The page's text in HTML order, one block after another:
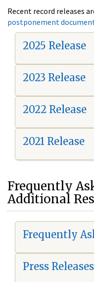
Recent record releases
postponement
2025 Release
2023 Release
2022 Release
2021 Release
Frequently
Additional
Frequently
Press Releases